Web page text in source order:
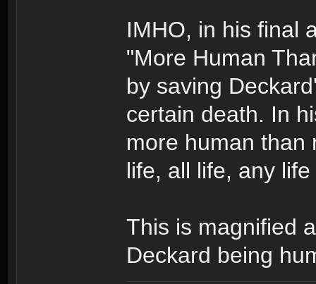
IMHO, in his final
"More Human
by saving
certain death. In
more human than
life, all life, any
This is magnified
Deckard being